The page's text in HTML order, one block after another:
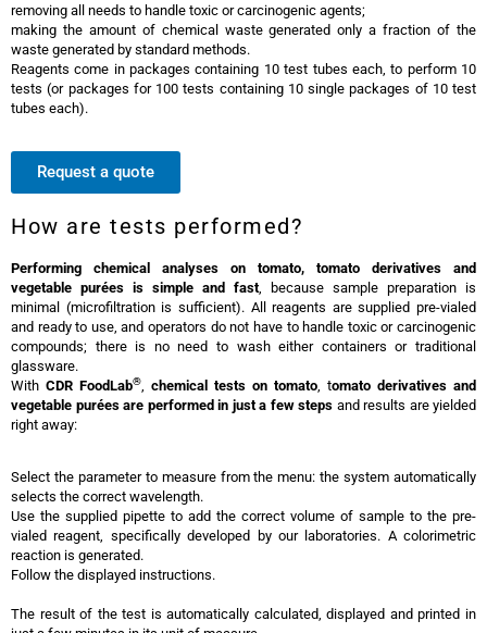
removing all needs to handle toxic or carcinogenic agents;
making the amount of chemical waste generated only a fraction of the
waste generated by standard methods.
Reagents come in packages containing 10 test tubes each, to perform 10
tests (or packages for 100 tests containing 10 single packages of 10 test
tubes each).
Request a quote
How are tests performed?
Performing chemical analyses on tomato, tomato derivatives and
vegetable purées is simple and fast , because sample preparation is
minimal (microfiltration is sufficient). All reagents are supplied pre-vialed
and ready to use, and operators do not have to handle toxic or carcinogenic
compounds; there is no need to wash either containers or traditional
glassware.
With CDR FoodLab® chemical tests on tomato , tomato derivatives and
vegetable purées are performed in just a few steps and results are yielded
right away:
Select the parameter to measure from the menu: the system automatically
selects the correct wavelength.
Use the supplied pipette to add the correct volume of sample to the pre-
vialed reagent, specifically developed by our laboratories. A colorimetric
reaction is generated.
Follow the displayed instructions.
The result of the test is automatically calculated, displayed and printed in